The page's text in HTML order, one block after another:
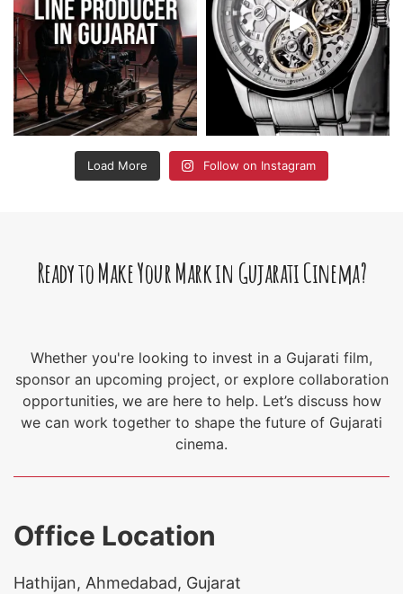
Load More Follow on Instagram
Ready to Make Your Mark in Gujarati Cinema?
Whether you're looking to invest in a Gujarati film,
sponsor an upcoming project, or explore collaboration
opportunities, we are here to help. Let’s discuss how
we can work together to shape the future of Gujarati
cinema.
Office Location
Hathijan, Ahmedabad, Gujarat